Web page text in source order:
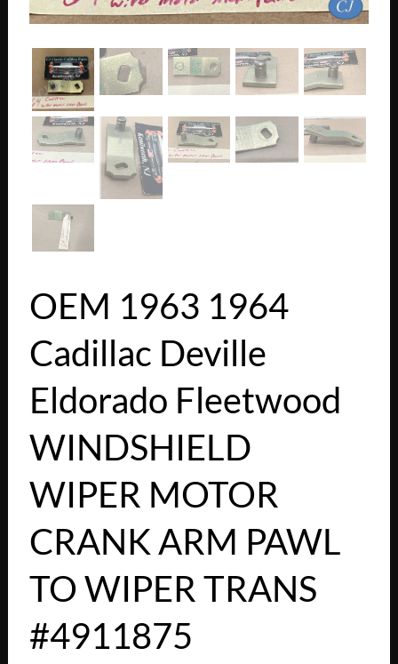
OEM 1963 1964
Cadillac Deville
Eldorado Fleetwood
WINDSHIELD
WIPER MOTOR
CRANK ARM PAWL
TO WIPER TRANS
#4911875